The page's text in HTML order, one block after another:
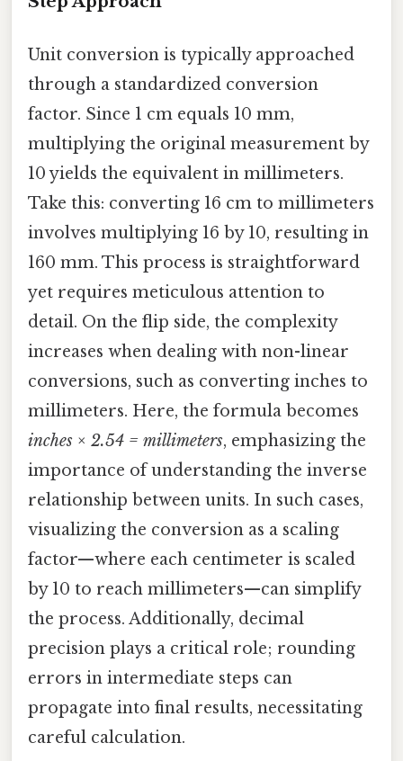
Unit conversion is typically approached
through a standardized conversion
factor. Since 1 cm equals 10 mm,
multiplying the original measurement by
10 yields the equivalent in millimeters.
Take this: converting 16 cm to millimeters
involves multiplying 16 by 10, resulting in
160 mm. This process is straightforward
yet requires meticulous attention to
detail. On the flip side, the complexity
increases when dealing with non-linear
conversions, such as converting inches to
millimeters. Here, the formula becomes
inches × 2.54 = millimeters, emphasizing the
importance of understanding the inverse
relationship between units. In such cases,
visualizing the conversion as a scaling
factor—where each centimeter is scaled
by 10 to reach millimeters—can simplify
the process. Additionally, decimal
precision plays a critical role; rounding
errors in intermediate steps can
propagate into final results, necessitating
careful calculation.